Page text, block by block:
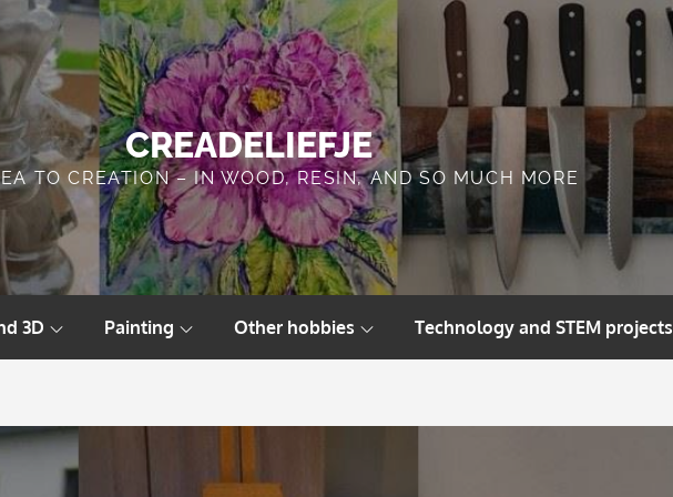
CREADELIEFJE
TO CREATION – IN WOOD, RESIN, AND SO MUCH MORE
3D Painting Other hobbies Technology and STEM projects